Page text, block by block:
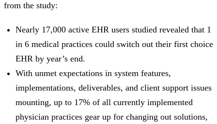
from the study:
Nearly 17,000 active EHR users studied revealed that 1
in 6 medical practices could switch out their first choice
EHR by year’s end.
With unmet expectations in system features,
implementations, deliverables, and client support issues
mounting, up to 17% of all currently implemented
physician practices gear up for changing out solutions,